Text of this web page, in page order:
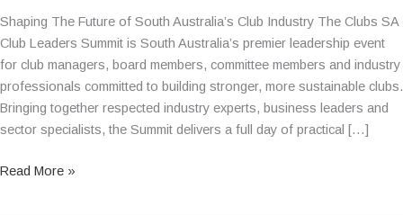
Shaping The Future of South Australia’s Club Industry The Clubs SA
Club Leaders Summit is South Australia’s premier leadership event
for club managers, board members, committee members and industry
professionals committed to building stronger, more sustainable clubs.
Bringing together respected industry experts, business leaders and
sector specialists, the Summit delivers a full day of practical […]
Read More »